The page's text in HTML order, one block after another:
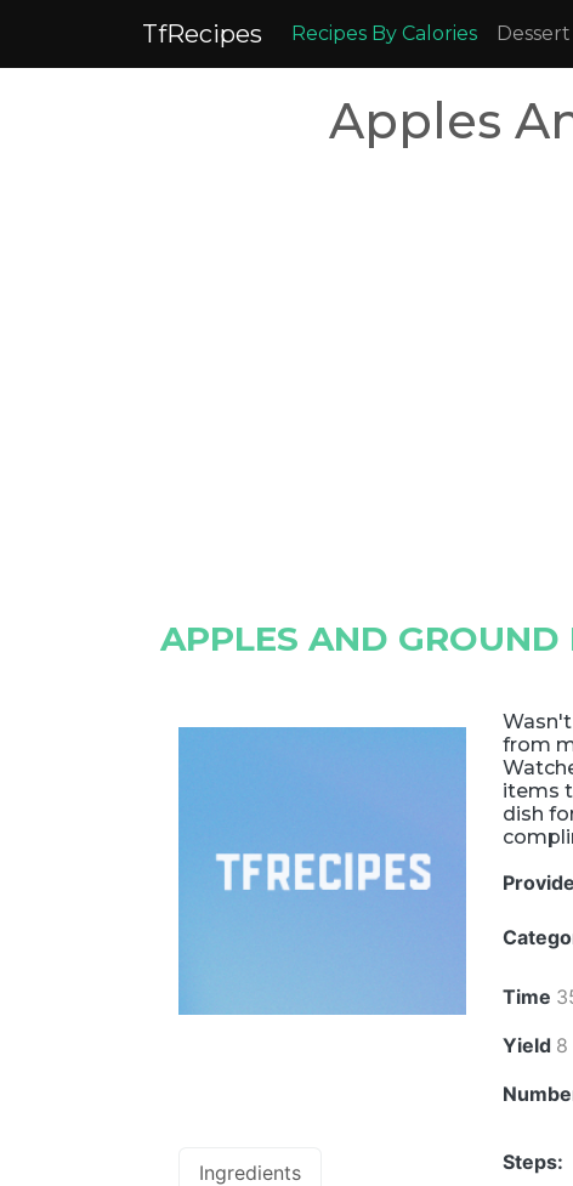
TfRecipes Recipes By Calories Dessert
Apples
APPLES AND GROUND
from
items
dish
Time
Yield 8
Ingredients
Steps: